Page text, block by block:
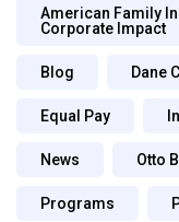
American Family
Corporate Impact
Blog Dane
Equal Pay
News Otto
Programs